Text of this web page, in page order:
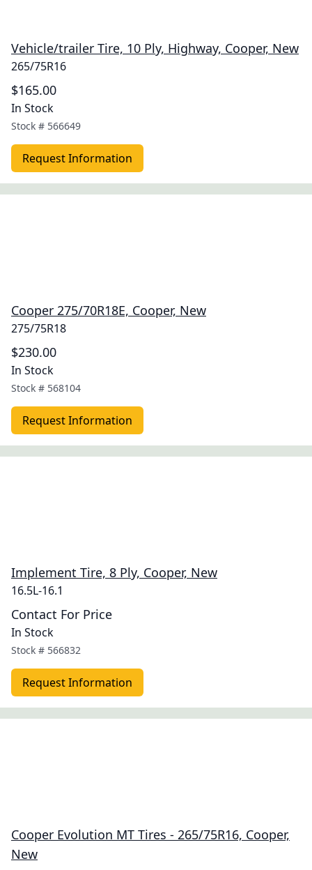
Vehicle/trailer Tire, 10 Ply, Highway, Cooper, New
265/75R16
$165.00
In Stock
Stock # 566649
Request Information
Cooper 275/70R18E, Cooper, New
275/75R18
$230.00
In Stock
Stock # 568104
Request Information
Implement Tire, 8 Ply, Cooper, New
16.5L-16.1
Contact For Price
In Stock
Stock # 566832
Request Information
Cooper Evolution MT Tires - 265/75R16, Cooper,
New